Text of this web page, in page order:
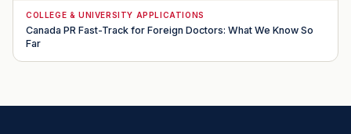
COLLEGE & UNIVERSITY APPLICATIONS
Canada PR Fast-Track for Foreign Doctors: What We Know So
Far